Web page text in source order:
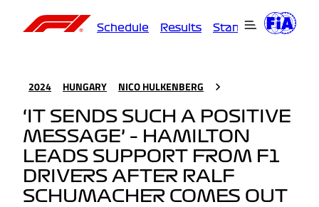
Schedule Results Standings
2024 HUNGARY NICO HULKENBERG
‘IT SENDS SUCH A POSITIVE
MESSAGE’ – HAMILTON
LEADS SUPPORT FROM F1
DRIVERS AFTER RALF
SCHUMACHER COMES OUT